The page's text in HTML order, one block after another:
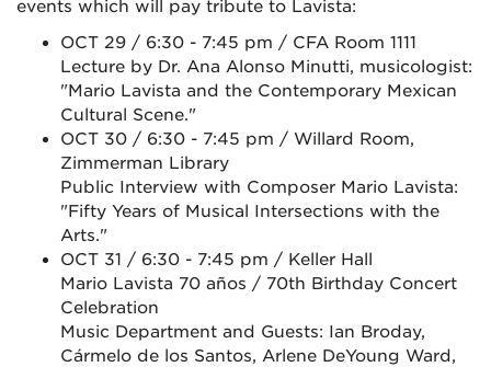
events which will pay tribute to Lavista:
OCT 29 / 6:30 - 7:45 pm / CFA Room 1111
Lecture by Dr. Ana Alonso Minutti, musicologist:
"Mario Lavista and the Contemporary Mexican
Cultural Scene."
OCT 30 / 6:30 - 7:45 pm / Willard Room,
Zimmerman Library
Public Interview with Composer Mario Lavista:
"Fifty Years of Musical Intersections with the
Arts."
OCT 31 / 6:30 - 7:45 pm / Keller Hall
Mario Lavista 70 años / 70th Birthday Concert
Celebration
Music Department and Guests: Ian Broday,
Cármelo de los Santos, Arlene DeYoung Ward,